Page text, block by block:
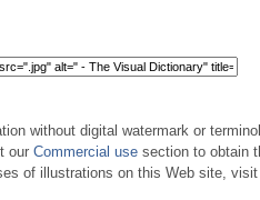
without digital watermark or
our Commercial use section to obtain
of illustrations on this Web site,